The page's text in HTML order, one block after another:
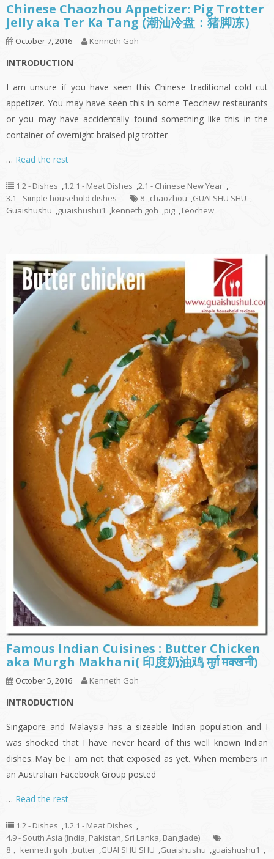
Chinese Chaozhou Appetizer: Pig Trotter
Jelly aka Ter Ka Tang (潮汕冷盘：猪脚冻）
October 7, 2016 Kenneth Goh
INTRODUCTION
I am unsure if you have seen this Chinese traditional cold cut
appetizer. You may have seen this in some Teochew restaurants
or you may have accidentally found something like this in the
container of overnight braised pig trotter
… Read the rest
1.2 - Dishes ,1.2.1 - Meat Dishes ,2.1 - Chinese New Year ,
3.1 - Simple household dishes
8 ,chaozhou ,GUAI SHU SHU ,
Guaishushu ,guaishushu1 ,kenneth goh ,pig ,Teochew
Famous Indian Cuisines : Butter Chicken
aka Murgh Makhani( 印度奶油鸡 मुर्ग़ मक्खनी)
October 5, 2016 Kenneth Goh
INTRODUCTION
Singapore and Malaysia has a sizeable Indian population and I
was shocked that I have never heard of this well known Indian
dishes..May be I am not that exposed as yet. When members in
an Australian Facebook Group posted
… Read the rest
1.2 - Dishes 1.2.1 - Meat Dishes
4.9 - South Asia (India, Pakistan, Sri Lanka, Banglade)
8， kenneth goh
butter GUAI SHU SHU Guaishushu guaishushu1